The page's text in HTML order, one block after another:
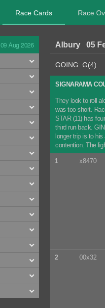
Race Cards Race
09 Aug 2026 Albury 05
GOING: G(4)
SIGNARAMA
They look to roll
was too short.
STAR (11) has
third run back.
longer trip is to
contention. The
1 x8470
2 00x32